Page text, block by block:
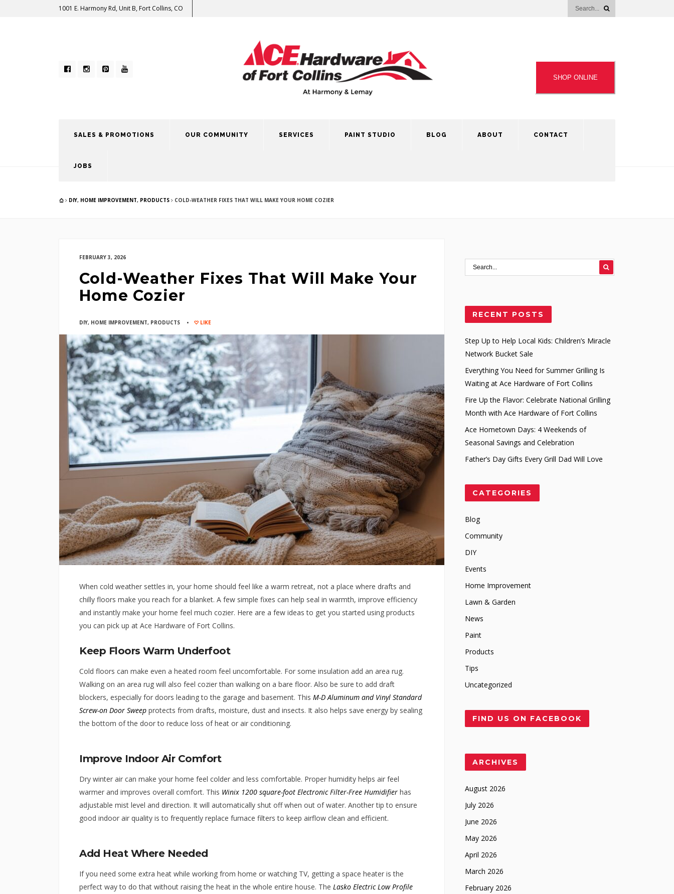
1001 E. Harmony Rd, Unit B, Fort Collins, CO
SHOP ONLINE
SALES & PROMOTIONS OUR COMMUNITY SERVICES PAINT STUDIO BLOG ABOUT CONTACT
JOBS
DIY, HOME IMPROVEMENT, PRODUCTS COLD-WEATHER FIXES THAT WILL MAKE YOUR HOME COZIER
FEBRUARY 3, 2026
Cold-Weather Fixes That Will Make Your
Home Cozier
DIY, HOME IMPROVEMENT, PRODUCTS LIKE
When cold weather settles in, your home should feel like a warm retreat, not a place where drafts and
chilly floors make you reach for a blanket. A few simple fixes can help seal in warmth, improve efficiency
and instantly make your home feel much cozier. Here are a few ideas to get you started using products
you can pick up at Ace Hardware of Fort Collins.
Keep Floors Warm Underfoot
Cold floors can make even a heated room feel uncomfortable. For some insulation add an area rug.
Walking on an area rug will also feel cozier than walking on a bare floor. Also be sure to add draft
blockers, especially for doors leading to the garage and basement. This M-D Aluminum and Vinyl Standard
Screw-on Door Sweep protects from drafts, moisture, dust and insects. It also helps save energy by sealing
the bottom of the door to reduce loss of heat or air conditioning.
Improve Indoor Air Comfort
Dry winter air can make your home feel colder and less comfortable. Proper humidity helps air feel
warmer and improves overall comfort. This Winix 1200 square-foot Electronic Filter-Free Humidifier has
adjustable mist level and direction. It will automatically shut off when out of water. Another tip to ensure
good indoor air quality is to frequently replace furnace filters to keep airflow clean and efficient.
Add Heat Where Needed
If you need some extra heat while working from home or watching TV, getting a space heater is the
perfect way to do that without raising the heat in the whole entire house. The Lasko Electric Low Profile
RECENT POSTS
Step Up to Help Local Kids: Children’s Miracle
Network Bucket Sale
Everything You Need for Summer Grilling Is
Waiting at Ace Hardware of Fort Collins
Fire Up the Flavor: Celebrate National Grilling
Month with Ace Hardware of Fort Collins
Ace Hometown Days: 4 Weekends of
Seasonal Savings and Celebration
Father’s Day Gifts Every Grill Dad Will Love
CATEGORIES
Blog
Community
DIY
Events
Home Improvement
Lawn & Garden
News
Paint
Products
Tips
Uncategorized
FIND US ON FACEBOOK
ARCHIVES
August 2026
July 2026
June 2026
May 2026
April 2026
March 2026
February 2026